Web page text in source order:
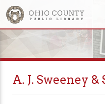
A. J. Sweeney